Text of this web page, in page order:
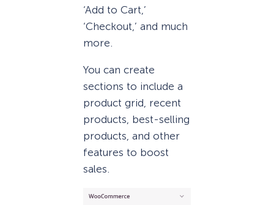
‘Add to Cart,’
‘Checkout,’ and much
more.
You can create
sections to include a
product grid, recent
products, best-selling
products, and other
features to boost
sales.